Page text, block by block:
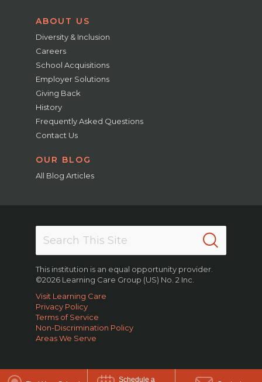
Schedule a
ABOUT US
Diversity & Inclusion
Careers
School Acquisitions
Employer Solutions
Giving Back
History
Frequently Asked Questions
Contact Us
OUR BLOG
All Blog Articles
This institution is an equal opportunity provider.
©2026 Learning Care Group (US) No. 2 Inc.
Visit Learning Care
Privacy Policy
Terms of Service
Non-Discrimination Policy
Areas We Serve